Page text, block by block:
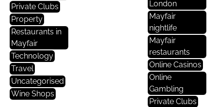
Private Clubs
Property
Restaurants in
Mayfair
Technology
Travel
Uncategorised
Wine Shops
London
Mayfair
nightlife
Mayfair
restaurants
Online Casinos
Online
Gambling
Private Clubs